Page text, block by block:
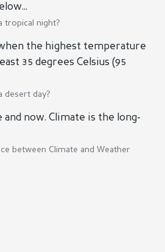
tropical night?
the highest temperature
35 degrees Celsius (95
desert day?
now. Climate is the long-
between Climate and Weather